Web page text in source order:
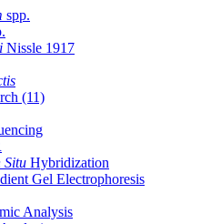
spp.
Nissle 1917
(11)
Situ Hybridization
Gel Electrophoresis
Analysis